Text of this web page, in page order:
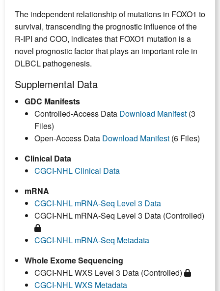
The independent relationship of mutations in FOXO1 to
survival, transcending the prognostic influence of the
R-IPI and COO, indicates that FOXO1 mutation is a
novel prognostic factor that plays an important role in
DLBCL pathogenesis.
Supplemental Data
GDC Manifests
Controlled-Access Data Download Manifest (3
Files)
Open-Access Data Download Manifest (6 Files)
Clinical Data
CGCI-NHL Clinical Data
mRNA
CGCI-NHL mRNA-Seq Level 3 Data
CGCI-NHL mRNA-Seq Level 3 Data (Controlled)
CGCI-NHL mRNA-Seq Metadata
Whole Exome Sequencing
CGCI-NHL WXS Level 3 Data (Controlled)
CGCI-NHL WXS Metadata